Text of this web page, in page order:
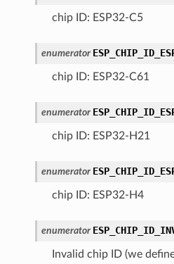
chip ID: ESP32-C5
enumerator
chip ID: ESP32-C61
enumerator
chip ID: ESP32-H21
enumerator
chip ID: ESP32-H4
enumerator
Invalid chip ID (we